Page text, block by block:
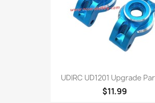
UDIRC UD1201 Upgrade
$11.99